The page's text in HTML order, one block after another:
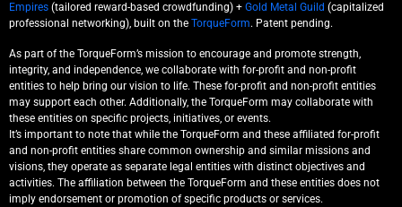
Empires (tailored reward-based crowdfunding) + Gold Metal Guild (capitalized
professional networking), built on the TorqueForm. Patent pending.
As part of the TorqueForm’s mission to encourage and promote strength,
integrity, and independence, we collaborate with for-profit and non-profit
entities to help bring our vision to life. These for-profit and non-profit entities
may support each other. Additionally, the TorqueForm may collaborate with
these entities on specific projects, initiatives, or events.
It’s important to note that while the TorqueForm and these affiliated for-profit
and non-profit entities share common ownership and similar missions and
visions, they operate as separate legal entities with distinct objectives and
activities. The affiliation between the TorqueForm and these entities does not
imply endorsement or promotion of specific products or services.